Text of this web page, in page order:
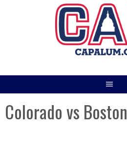
Colorado vs Boston